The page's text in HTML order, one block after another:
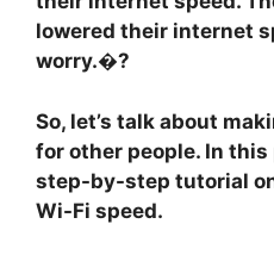
lowered their internet
worry.�?
So, let’s talk about
for other people. In this
step-by-step tutorial
Wi-Fi speed.